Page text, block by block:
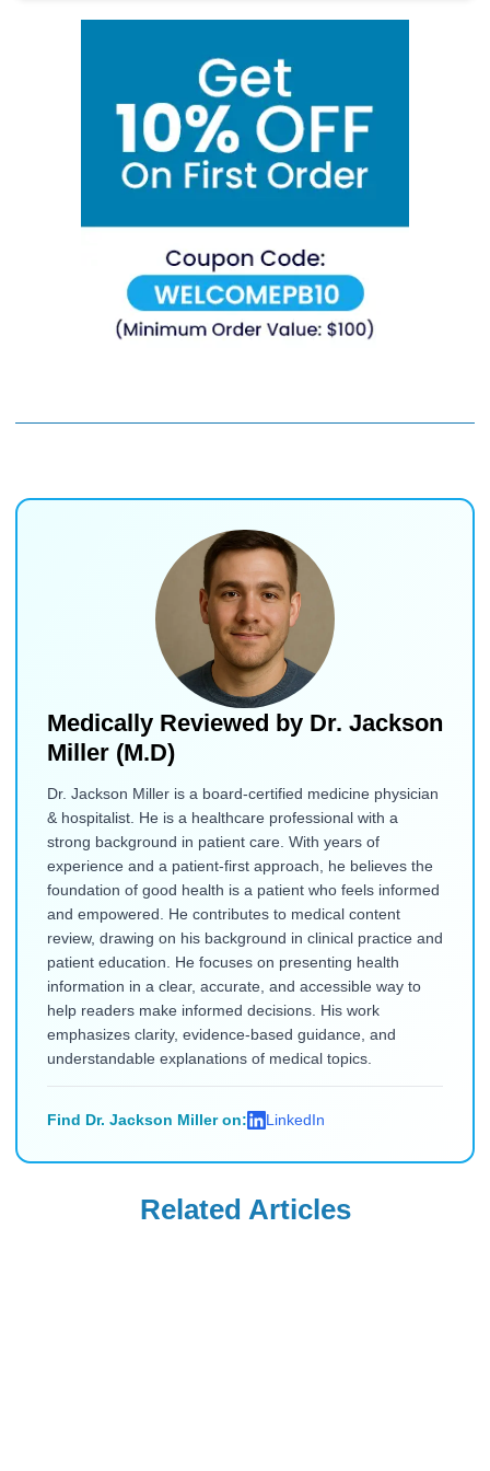
Medically Reviewed by Dr. Jackson
Miller (M.D)
Dr. Jackson Miller is a board-certified medicine physician
& hospitalist. He is a healthcare professional with a
strong background in patient care. With years of
experience and a patient-first approach, he believes the
foundation of good health is a patient who feels informed
and empowered. He contributes to medical content
review, drawing on his background in clinical practice and
patient education. He focuses on presenting health
information in a clear, accurate, and accessible way to
help readers make informed decisions. His work
emphasizes clarity, evidence-based guidance, and
understandable explanations of medical topics.
Find Dr. Jackson Miller on: LinkedIn
Related Articles